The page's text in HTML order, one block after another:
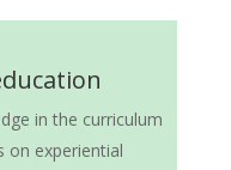
in the curriculum
on experiential